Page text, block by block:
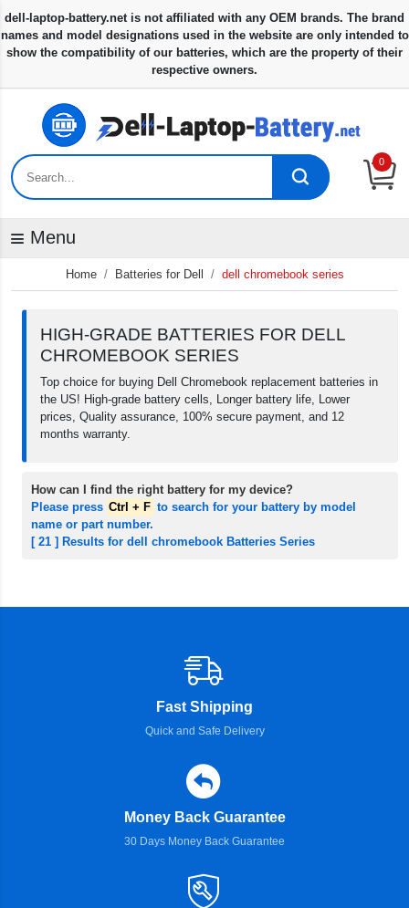
0
Menu
Home Batteries for Dell dell chromebook series
HIGH-GRADE BATTERIES FOR DELL
CHROMEBOOK SERIES
Top choice for buying Dell Chromebook replacement batteries in
the US! High-grade battery cells, Longer battery life, Lower
prices, Quality assurance, 100% secure payment, and 12
months warranty.
How can I find the right battery for my device?
Please press Ctrl + F to search for your battery by model
name or part number.
[ 21 ] Results for dell chromebook Batteries Series
Fast Shipping
Quick and Safe Delivery
Money Back Guarantee
30 Days Money Back Guarantee